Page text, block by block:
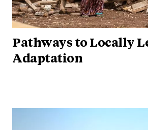
Pathways to Locally
Adaptation